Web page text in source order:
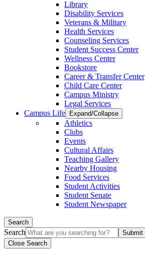
Library
Disability Services
Veterans & Military
Health Services
Counseling Services
Student Success Center
Wellness Center
Bookstore
Career & Transfer Center
Child Care Center
Campus Ministry
Legal Services
Campus Life
Expand/Collapse
Athletics
Clubs
Events
Cultural Affairs
Teaching Gallery
Nearby Housing
Food Services
Student Activities
Student Senate
Student Newspaper
Search
Search
Close Search